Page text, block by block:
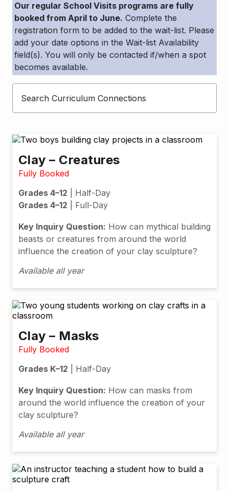
Our regular School Visits programs are fully
booked from April to June. Complete the
registration form to be added to the wait-list. Please
add your date options in the Wait-list Availability
field(s). You will only be contacted if/when a spot
becomes available.
Clay – Creatures
Fully Booked
Grades 4–12 | Half-Day
Grades 4–12 | Full-Day
Key Inquiry Question: How can mythical building
beasts or creatures from around the world
influence the creation of your clay sculpture?
Available all year
Clay – Masks
Fully Booked
Grades K–12 | Half-Day
Key Inquiry Question: How can masks from
around the world influence the creation of your
clay sculpture?
Available all year